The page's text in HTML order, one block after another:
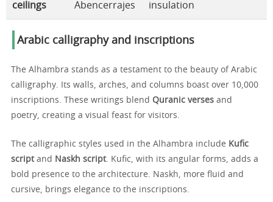
ceilings
Abencerrajes
insulation
Arabic calligraphy and inscriptions
The Alhambra stands as a testament to the beauty of Arabic
calligraphy. Its walls, arches, and columns boast over 10,000
inscriptions. These writings blend Quranic verses and
poetry, creating a visual feast for visitors.
The calligraphic styles used in the Alhambra include Kufic
scriptand Naskh script. Kufic, with its angular forms, adds a
bold presence to the architecture. Naskh, more fluid and
cursive, brings elegance to the inscriptions.